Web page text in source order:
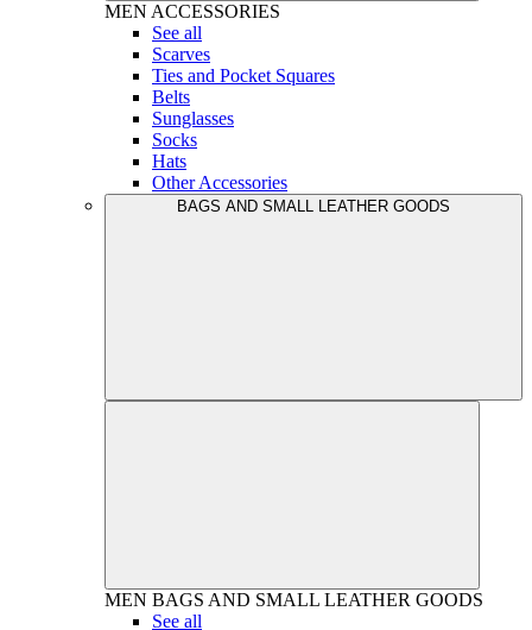
MEN ACCESSORIES
See all
Scarves
Ties and Pocket Squares
Belts
Sunglasses
Socks
Hats
Other Accessories
BAGS AND SMALL LEATHER GOODS
MEN BAGS AND SMALL LEATHER GOODS
See all